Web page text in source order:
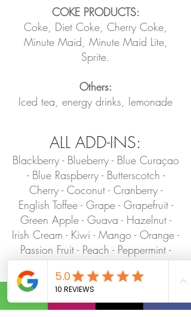
COKE PRODUCTS:
Coke, Diet Coke, Cherry Coke,
Minute Maid, Minute Maid Lite,
Sprite.
Others:
Iced tea, energy drinks, lemonade
ALL ADD-INS:
Blackberry - Blueberry - Blue Curaçao
- Blue Raspberry - Butterscotch -
Cherry - Coconut - Cranberry -
English Toffee - Grape - Grapefruit -
Green Apple - Guava - Hazelnut -
Irish Cream - Kiwi - Mango - Orange -
Passion Fruit - Peach - Peppermint -
Pineapple - Pomegranate - Raspberry -
Strawberry -Toasted Marshmallow -
Vanilla - Watermelon - Coconut
Cream - Vanilla Cream - Half & Half -